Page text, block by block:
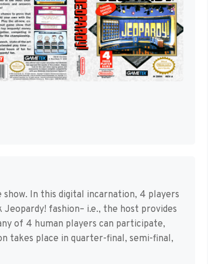
show. In this digital incarnation, 4 players
fashion– i.e., the host provides
of 4 human players can participate,
takes place in quarter-final, semi-final,